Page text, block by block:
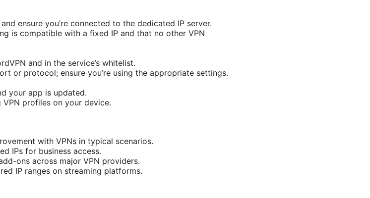
ensure you’re connected to the dedicated IP server.
is compatible with a fixed IP and that no other VPN
and in the service’s whitelist.
or protocol; ensure you’re using the appropriate settings.
your app is updated.
profiles on your device.
with VPNs in typical scenarios.
IPs for business access.
ons across major VPN providers.
IP ranges on streaming platforms.